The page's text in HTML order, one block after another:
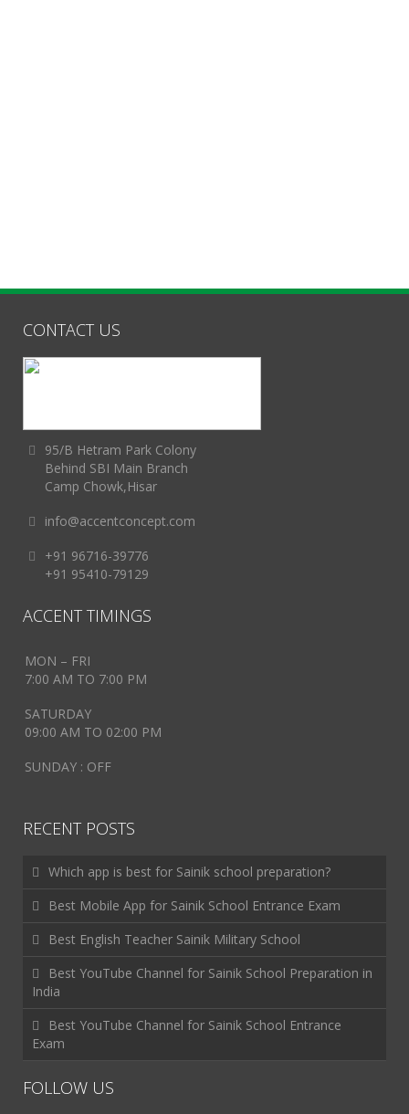
CONTACT US
95/B Hetram Park Colony
Behind SBI Main Branch
Camp Chowk,Hisar
info@accentconcept.com
+91 96716-39776
+91 95410-79129
ACCENT TIMINGS
MON – FRI
7:00 AM TO 7:00 PM
SATURDAY
09:00 AM TO 02:00 PM
SUNDAY : OFF
RECENT POSTS
Which app is best for Sainik school preparation?
Best Mobile App for Sainik School Entrance Exam
Best English Teacher Sainik Military School
Best YouTube Channel for Sainik School Preparation in
India
Best YouTube Channel for Sainik School Entrance
Exam
FOLLOW US